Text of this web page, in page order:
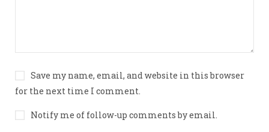
Save my name, email, and website in this browser
for the next time I comment.
Notify me of follow-up comments by email.